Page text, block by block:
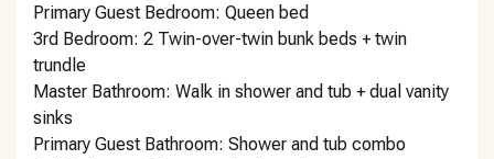
Primary Guest Bedroom: Queen bed
3rd Bedroom: 2 Twin-over-twin bunk beds + twin
trundle
Master Bathroom: Walk in shower and tub + dual vanity
sinks
Primary Guest Bathroom: Shower and tub combo